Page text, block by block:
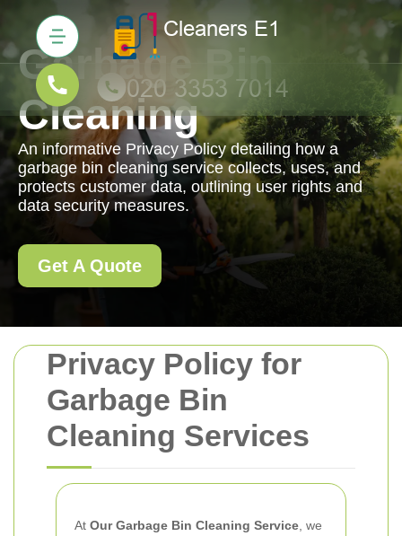
Privacy Policy for
Garbage Bin
Cleaning Services
At Our Garbage Bin Cleaning Service , we
Garbage Bin
Cleaning
An informative Privacy Policy detailing how a
garbage bin cleaning service collects, uses, and
protects customer data, outlining user rights and
data security measures.
Get A Quote